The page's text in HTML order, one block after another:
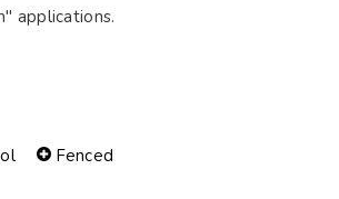
applications.
Fenced